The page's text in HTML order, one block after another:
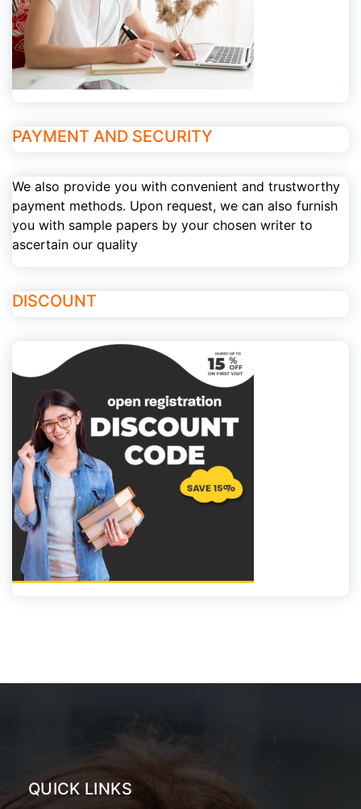
PAYMENT AND SECURITY
We also provide you with convenient and trustworthy
payment methods. Upon request, we can also furnish
you with sample papers by your chosen writer to
ascertain our quality
DISCOUNT
QUICK LINKS